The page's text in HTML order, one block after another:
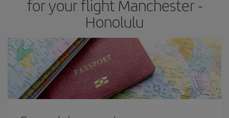
for your flight Manchester -
Honolulu